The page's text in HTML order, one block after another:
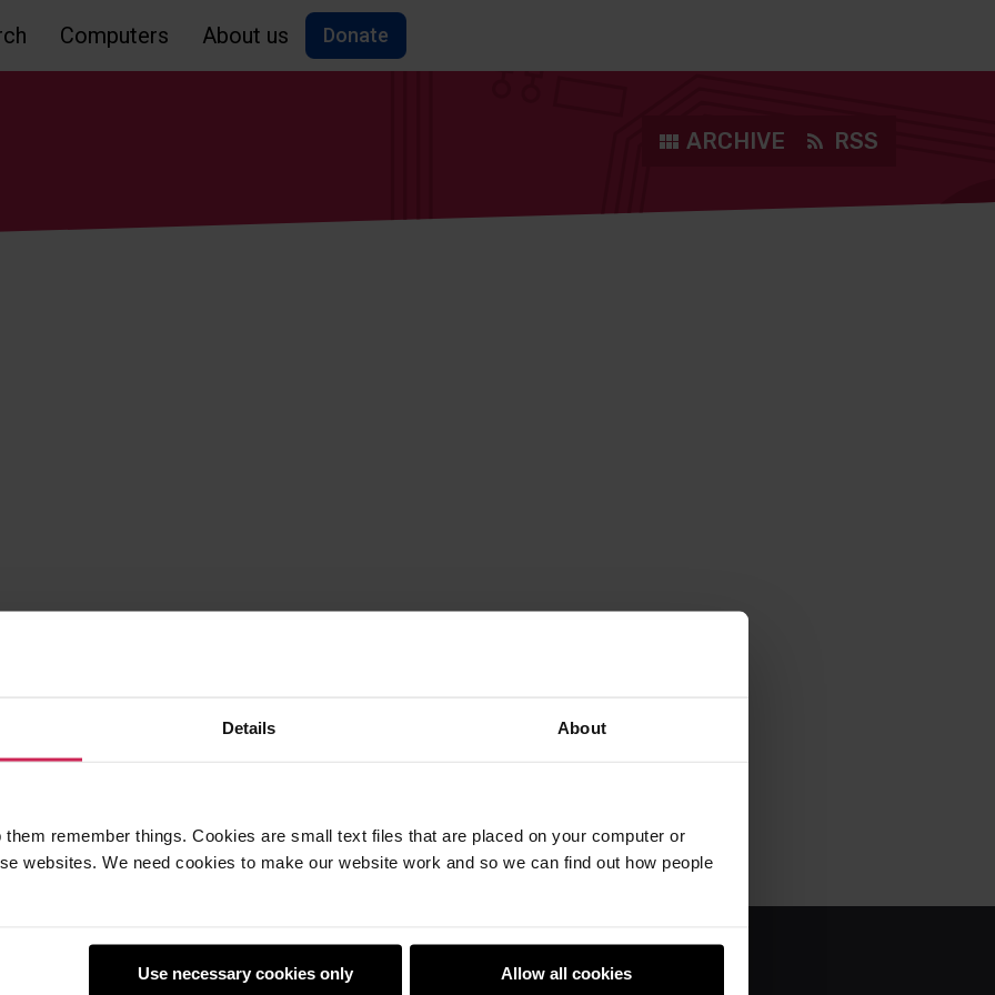
Details About
remember things. Cookies are small text files that are placed on your computer or
websites. We need cookies to make our website work and so we can find out how people
Use necessary cookies only Allow all cookies
Computers About us Donate
ARCHIVE RSS